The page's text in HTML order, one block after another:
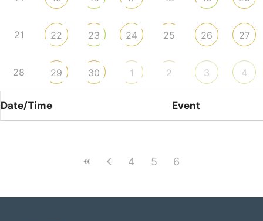
21 22 23 24 25 26 27
28 29 30 1 2 3 4
Date/Time Event
4 5 6